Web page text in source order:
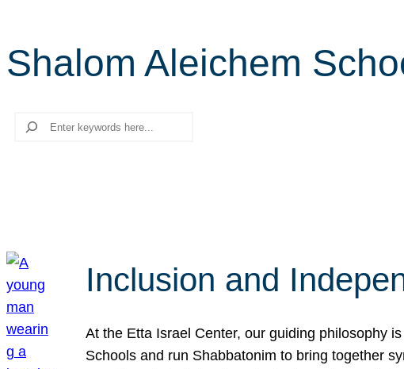
Shalom Aleichem
Search
Inclusion and
At the Etta Israel Center, our guiding philosophy
Schools and run Shabbatonim to bring together